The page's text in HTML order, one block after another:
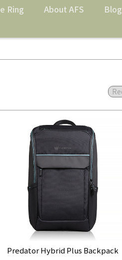
Ring About AFS
Blog
Predator Hybrid Plus Backpack